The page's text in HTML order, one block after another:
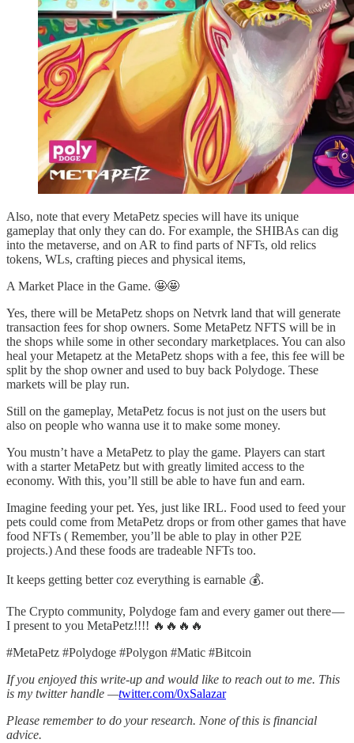
Also, note that every MetaPetz species will have its unique
gameplay that only they can do. For example, the SHIBAs can dig
into the metaverse, and on AR to find parts of NFTs, old relics
tokens, WLs, crafting pieces and physical items,
A Market Place in the Game. 🤩🤩
Yes, there will be MetaPetz shops on Netvrk land that will generate
transaction fees for shop owners. Some MetaPetz NFTS will be in
the shops while some in other secondary marketplaces. You can also
heal your Metapetz at the MetaPetz shops with a fee, this fee will be
split by the shop owner and used to buy back Polydoge. These
markets will be play run.
Still on the gameplay, MetaPetz focus is not just on the users but
also on people who wanna use it to make some money.
You mustn’t have a MetaPetz to play the game. Players can start
with a starter MetaPetz but with greatly limited access to the
economy. With this, you’ll still be able to have fun and earn.
Imagine feeding your pet. Yes, just like IRL. Food used to feed your
pets could come from MetaPetz drops or from other games that have
food NFTs ( Remember, you’ll be able to play in other P2E
projects.) And these foods are tradeable NFTs too.
It keeps getting better coz everything is earnable 💰.
The Crypto community, Polydoge fam and every gamer out there —
I present to you MetaPetz!!!! 🔥🔥🔥🔥
#MetaPetz #Polydoge #Polygon #Matic #Bitcoin
If you enjoyed this write-up and would like to reach out to me. This
is my twitter handle —twitter.com/0xSalazar
Please remember to do your research. None of this is financial
advice.